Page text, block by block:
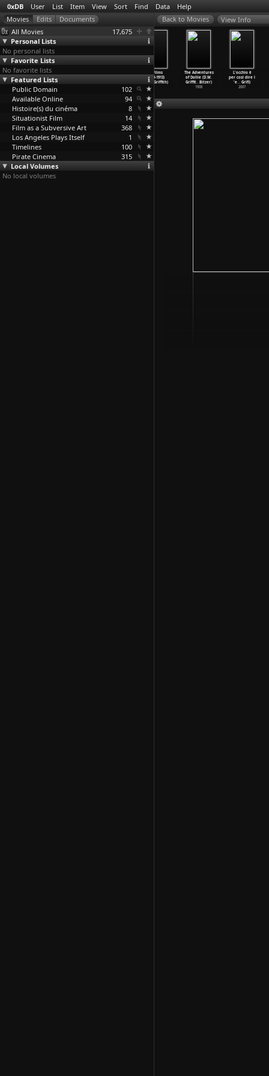
0xDB User List Item View Sort Find Data Help
All Movies
17,675
Personal Lists
No personal lists
Favorite Lists
No favorite lists
Featured Lists
Public Domain
102
Available Online
94
Histoire(s) du cinéma
8
Situationist Film
14
Film as a Subversive Art
368
Los Angeles Plays Itself
1
Timelines
100
Pirate Cinema
315
Local Volumes
No local volumes
View Info
Ramona (D.W.
Griffith)
1910
21 Films
(1909-1913)
(D.W. Griffith)
The Adventures
of Dollie (D.W.
Griffit…Bitzer)
1908
L'occhio è
per così dire l
'e… Grifi)
2007